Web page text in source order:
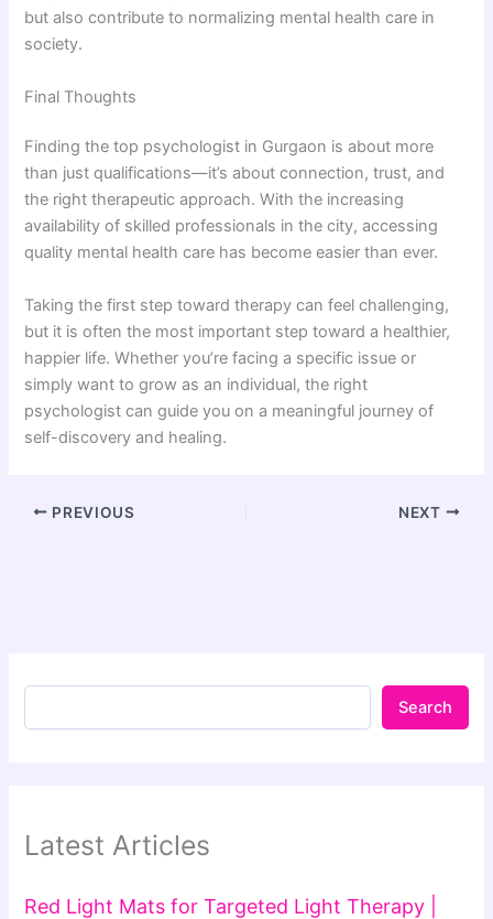
but also contribute to normalizing mental health care in
society.
Final Thoughts
Finding the top psychologist in Gurgaon is about more
than just qualifications—it’s about connection, trust, and
the right therapeutic approach. With the increasing
availability of skilled professionals in the city, accessing
quality mental health care has become easier than ever.
Taking the first step toward therapy can feel challenging,
but it is often the most important step toward a healthier,
happier life. Whether you’re facing a specific issue or
simply want to grow as an individual, the right
psychologist can guide you on a meaningful journey of
self-discovery and healing.
PREVIOUS NEXT
Search
Latest Articles
Red Light Mats for Targeted Light Therapy |